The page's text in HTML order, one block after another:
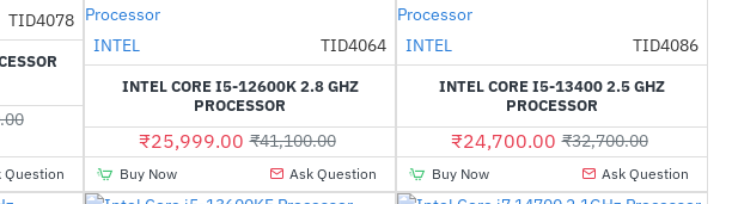
-37%
TID4078
Question
-37%
Out Of Stock
INTEL TID4064
INTEL CORE I5-12600K 2.8 GHZ
PROCESSOR
₹25,999.00 ₹41,100.00
Buy Now Ask Question
-24%
INTEL TID4086
INTEL CORE I5-13400 2.5 GHZ
PROCESSOR
₹24,700.00 ₹32,700.00
Buy Now Ask Question